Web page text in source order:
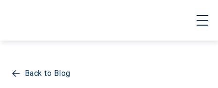
Back to Blog